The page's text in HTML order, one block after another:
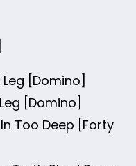
Leg [Domino]
Leg [Domino]
In Too Deep [Forty